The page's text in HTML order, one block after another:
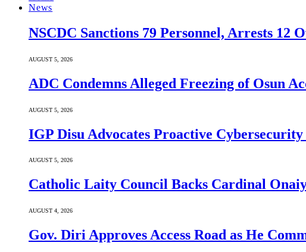
News
NSCDC Sanctions 79 Personnel, Arrests 12
AUGUST 5, 2026
ADC Condemns Alleged Freezing of Osun
AUGUST 5, 2026
IGP Disu Advocates Proactive
AUGUST 5, 2026
Catholic Laity Council Backs Cardinal
AUGUST 4, 2026
Gov. Diri Approves Access Road as He